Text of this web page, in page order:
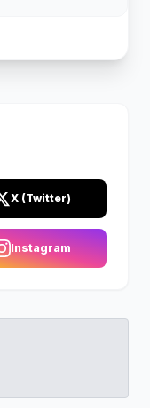
X (Twitter)
Instagram